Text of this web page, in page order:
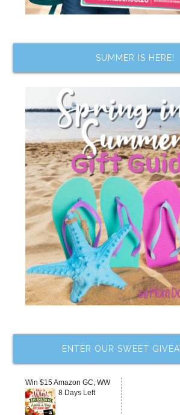
SUMMER IS HERE!
ENTER OUR SWEET
Win $15 Amazon GC, WW
8 Days Left